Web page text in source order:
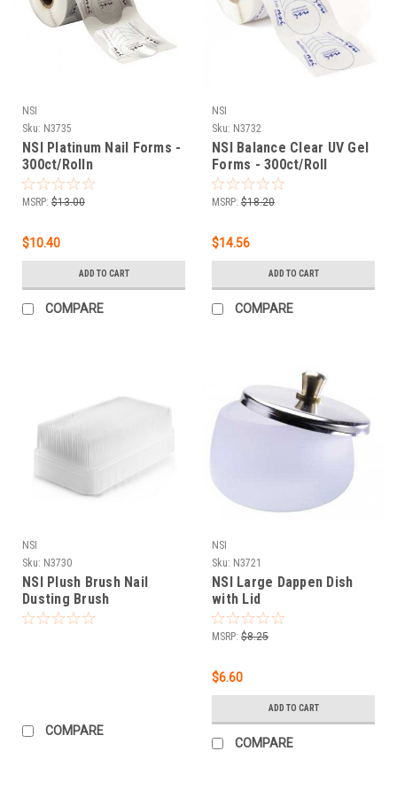
NSI
Sku: N3735
NSI Platinum Nail Forms -
300ct/Rolln
MSRP: $13.00
$10.40
ADD TO CART
COMPARE
NSI
Sku: N3732
NSI Balance Clear UV Gel
Forms - 300ct/Roll
MSRP: $18.20
$14.56
ADD TO CART
COMPARE
NSI
Sku: N3730
NSI Plush Brush Nail
Dusting Brush
COMPARE
NSI
Sku: N3721
NSI Large Dappen Dish
with Lid
MSRP: $8.25
$6.60
ADD TO CART
COMPARE